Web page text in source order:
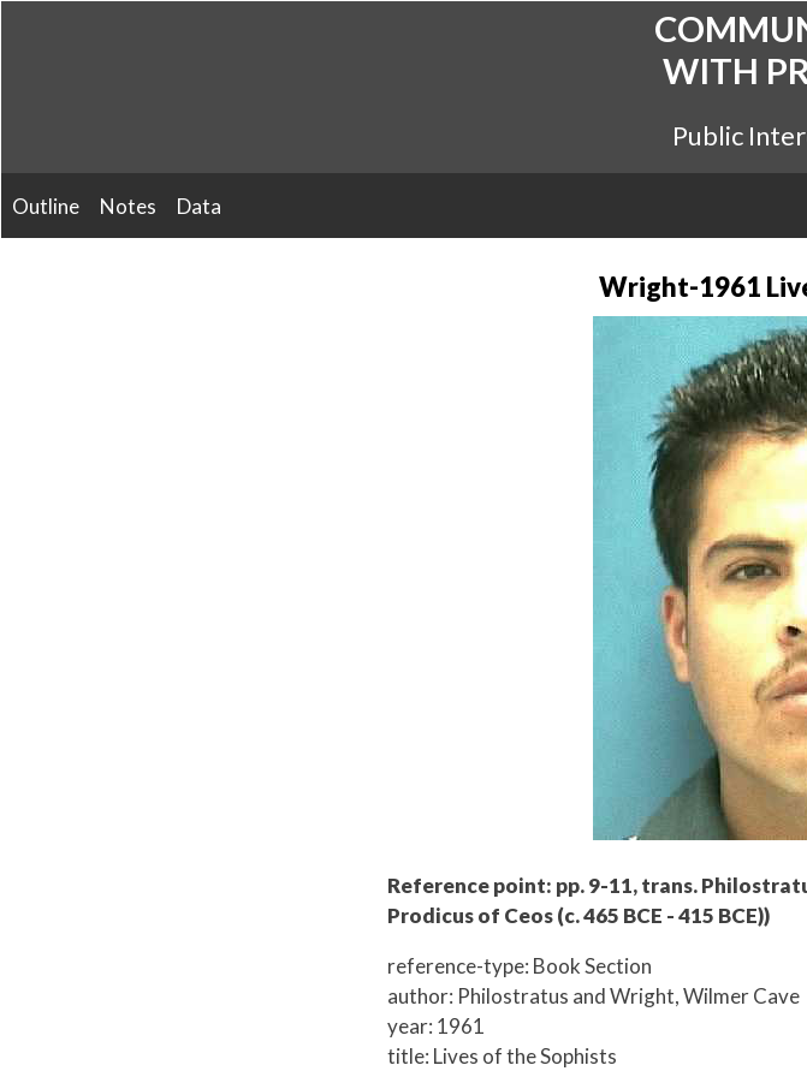
WITH
Public
Outline Notes Data
Wright-1961
Reference point: pp. 9-11, trans.
Prodicus of Ceos (c. 465 BCE - 415 BCE))
reference-type: Book Section
author: Philostratus and Wright, Wilmer Cave
year: 1961
title: Lives of the Sophists